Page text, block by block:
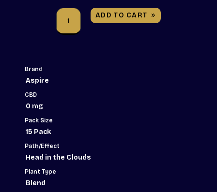
ASPIRE
THC
ADD TO CART
Brand
Aspire
CBD
0 mg
Pack Size
15 Pack
Path/Effect
Head in the Clouds
Plant Type
Blend